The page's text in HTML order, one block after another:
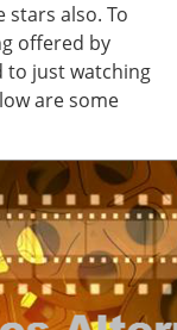
also. To
offered by
to just watching
are some